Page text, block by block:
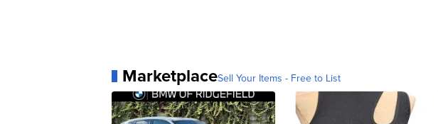
MarketplaceSell Your Items - Free to List